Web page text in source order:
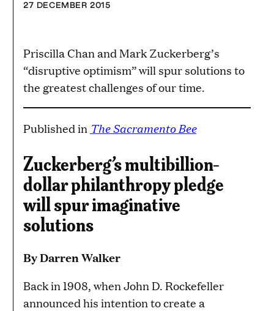
27 DECEMBER 2015
Priscilla Chan and Mark Zuckerberg’s
“disruptive optimism” will spur solutions to
the greatest challenges of our time.
Published in The Sacramento Bee
Zuckerberg’s multibillion-
dollar philanthropy pledge
will spur imaginative
solutions
By Darren Walker
Back in 1908, when John D. Rockefeller
announced his intention to create a